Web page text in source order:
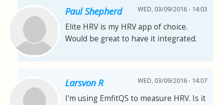
Paul Shepherd WED, 03/09/2016 - 14:03
Elite HRV is my HRV app of choice.
Would be great to have it integrated.
Larsvon R WED, 03/09/2016 - 14:07
I'm using EmfitQS to measure HRV. Is it